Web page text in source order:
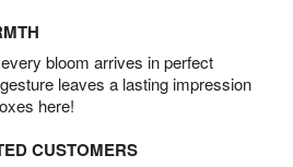
bloom arrives in perfect
leaves a lasting impression
here!
CUSTOMERS